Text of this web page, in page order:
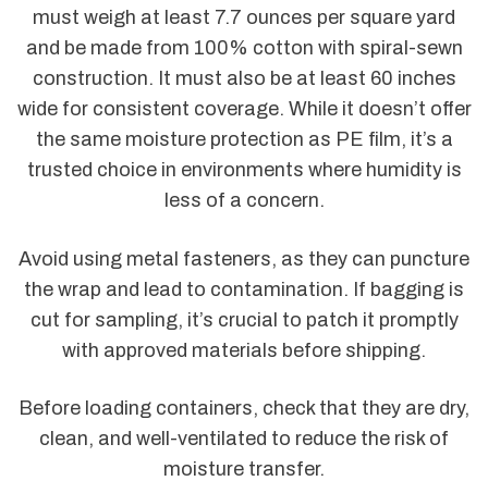
must weigh at least 7.7 ounces per square yard
and be made from 100% cotton with spiral-sewn
construction. It must also be at least 60 inches
wide for consistent coverage. While it doesn’t offer
the same moisture protection as PE film, it’s a
trusted choice in environments where humidity is
less of a concern.
Avoid using metal fasteners, as they can puncture
the wrap and lead to contamination. If bagging is
cut for sampling, it’s crucial to patch it promptly
with approved materials before shipping.
Before loading containers, check that they are dry,
clean, and well-ventilated to reduce the risk of
moisture transfer.